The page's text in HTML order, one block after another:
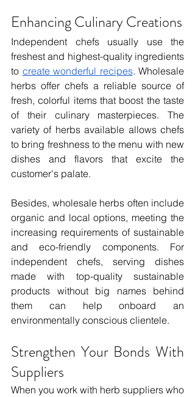
Enhancing Culinary Creations
Independent chefs usually use the
freshest and highest-quality ingredients
to create wonderful recipes. Wholesale
herbs offer chefs a reliable source of
fresh, colorful items that boost the taste
of their culinary masterpieces. The
variety of herbs available allows chefs
to bring freshness to the menu with new
dishes and flavors that excite the
customer's palate.
Besides, wholesale herbs often include
organic and local options, meeting the
increasing requirements of sustainable
and eco-friendly components. For
independent chefs, serving dishes
made with top-quality sustainable
products without big names behind
them can help onboard an
environmentally conscious clientele.
Strengthen Your Bonds With
Suppliers
When you work with herb suppliers who